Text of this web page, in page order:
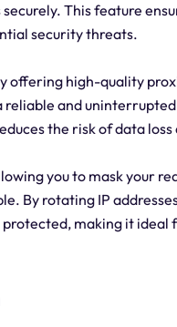
This feature
security threats.
offering high-quality
and
the risk of data
you to mask your
By rotating IP
making it ideal